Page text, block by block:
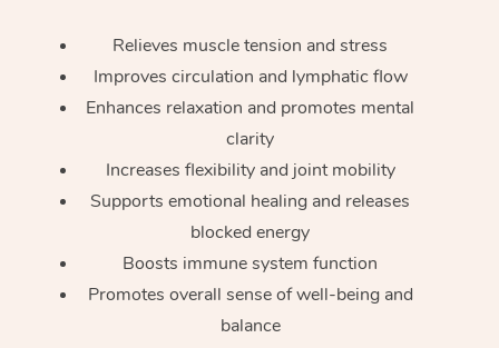
Relieves muscle tension and stress
Improves circulation and lymphatic flow
Enhances relaxation and promotes mental
clarity
Increases flexibility and joint mobility
Supports emotional healing and releases
blocked energy
Boosts immune system function
Promotes overall sense of well-being and
balance
Sports Massage
Lymphatic Drainage
Massage
Brazilian Lymphatic
Massage
Hot Stone Massage
Spray Tan
Pamper Packages
Bridal Hair & Makeup
Cosmetic Tattoo
Osteopathy
Yoga
Pilates
Reiki
Counselling
Charities &
Festivals & Music
White-Labelled
Conferences & Expos
Workplace Events
NDIS Support
Residential Aged
Aged Care Massage
Geriatric Massage
NDIS Massage
Massage Perth
Massage Adelaide
Massage Gold Coast
Massage Near Me
Hair and Makeup
FAQs
Customer Reviews
Pricing
Trust & Safety
Security